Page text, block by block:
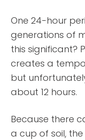
One 24-hour
generations of
this significant?
creates a
but
about 12 hours.
Because there
a cup of soil,